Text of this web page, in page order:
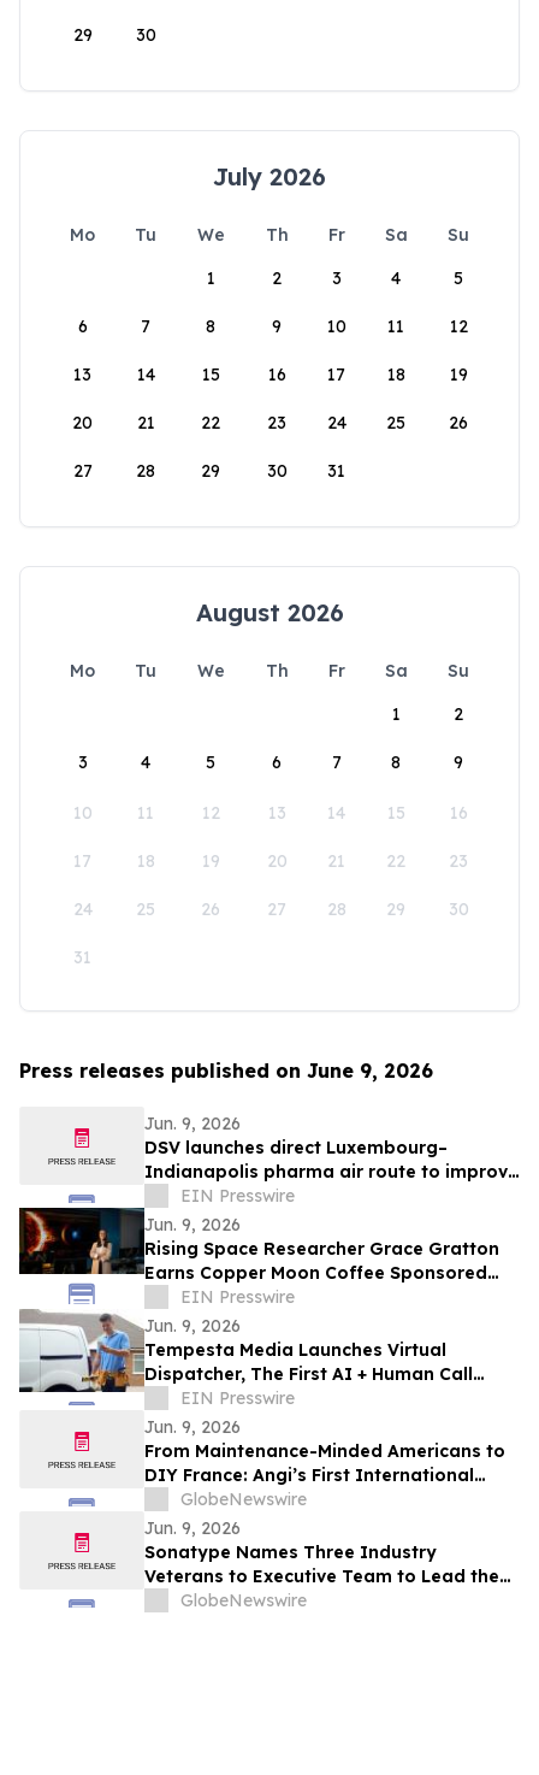
29 30
July 2026
Mo Tu We Th Fr Sa
Su
1
2 3 4 5
6 7 8 9 10 11 12
13 14 15 16 17 18 19
20 21 22 23 24 25 26
27 28 29 30 31
August 2026
Mo Tu We Th Fr Sa
Su
1
2
3 4 5 6 7 8 9
10 11 12 13 14 15 16
17 18 19 20 21 22 23
24 25 26 27 28 29 30
31
Press releases published on June 9, 2026
Jun. 9, 2026
DSV launches direct Luxembourg–
Indianapolis pharma air route to improve
temperature-controlled deliveries
EIN Presswire
Jun. 9, 2026
Rising Space Researcher Grace Gratton
Earns Copper Moon Coffee Sponsored
Astronaut Scholar Award For A Second
Year
EIN Presswire
Jun. 9, 2026
Tempesta Media Launches Virtual
Dispatcher, The First AI + Human Call
Answering Solution for the Trades
EIN Presswire
Jun. 9, 2026
From Maintenance-Minded Americans to
DIY France: Angi’s First International
Homeowners Study Reveals How
Homeowners Around the World Live and
Care for Their Homes
GlobeNewswire
Jun. 9, 2026
Sonatype Names Three Industry
Veterans to Executive Team to Lead the
Next Chapter of Agentic Development
GlobeNewswire